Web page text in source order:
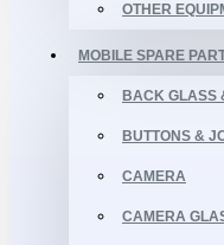
OTHER
MOBILE SPARE
BACK GLASS
BUTTONS &
CAMERA
CAMERA